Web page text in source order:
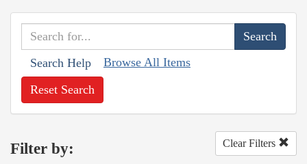
Search Help Browse All Items
Reset Search
Filter by: Clear Filters